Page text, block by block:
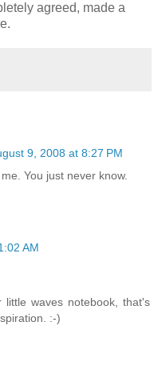
agreed, made a
9, 2008 at 8:27 PM
You just never know.
AM
waves notebook, that's
:-)